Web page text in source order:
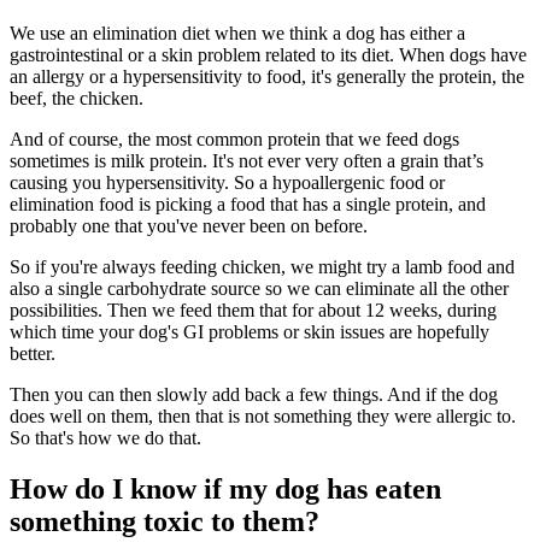
We use an elimination diet when we think a dog has either a
gastrointestinal or a skin problem related to its diet. When dogs have
an allergy or a hypersensitivity to food, it's generally the protein, the
beef, the chicken.
And of course, the most common protein that we feed dogs
sometimes is milk protein. It's not ever very often a grain that’s
causing you hypersensitivity. So a hypoallergenic food or
elimination food is picking a food that has a single protein, and
probably one that you've never been on before.
So if you're always feeding chicken, we might try a lamb food and
also a single carbohydrate source so we can eliminate all the other
possibilities. Then we feed them that for about 12 weeks, during
which time your dog's GI problems or skin issues are hopefully
better.
Then you can then slowly add back a few things. And if the dog
does well on them, then that is not something they were allergic to.
So that's how we do that.
How do I know if my dog has eaten
something toxic to them?